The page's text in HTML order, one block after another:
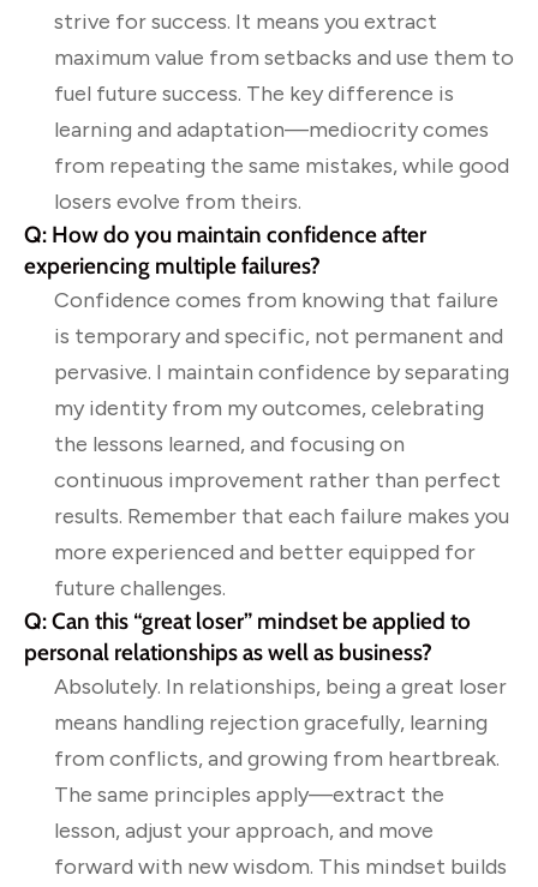
strive for success. It means you extract
maximum value from setbacks and use them to
fuel future success. The key difference is
learning and adaptation—mediocrity comes
from repeating the same mistakes, while good
losers evolve from theirs.
Q: How do you maintain confidence after
experiencing multiple failures?
Confidence comes from knowing that failure
is temporary and specific, not permanent and
pervasive. I maintain confidence by separating
my identity from my outcomes, celebrating
the lessons learned, and focusing on
continuous improvement rather than perfect
results. Remember that each failure makes you
more experienced and better equipped for
future challenges.
Q: Can this “great loser” mindset be applied to
personal relationships as well as business?
Absolutely. In relationships, being a great loser
means handling rejection gracefully, learning
from conflicts, and growing from heartbreak.
The same principles apply—extract the
lesson, adjust your approach, and move
forward with new wisdom. This mindset builds